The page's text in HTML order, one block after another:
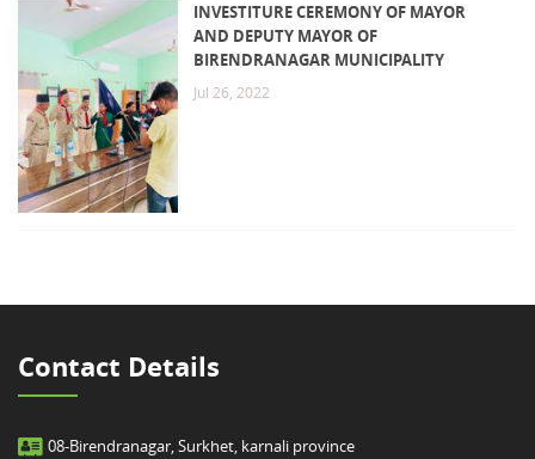
INVESTITURE CEREMONY OF MAYOR
AND DEPUTY MAYOR OF
BIRENDRANAGAR MUNICIPALITY
Jul 26, 2022
Contact Details
08-Birendranagar, Surkhet, karnali province